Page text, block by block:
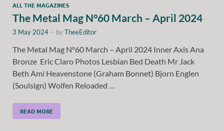
ALL THE MAGAZINES
The Metal Mag N°60 March – April 2024
3 May 2024 - byTheeEditor
The Metal Mag N°60 March – April 2024 Inner Axis Ana
Bronze Eric Claro Photos Lesbian Bed Death Mr Jack
Beth Ami Heavenstone (Graham Bonnet) Bjorn Englen
(Soulsign) Wolfen Reloaded …
READ MORE